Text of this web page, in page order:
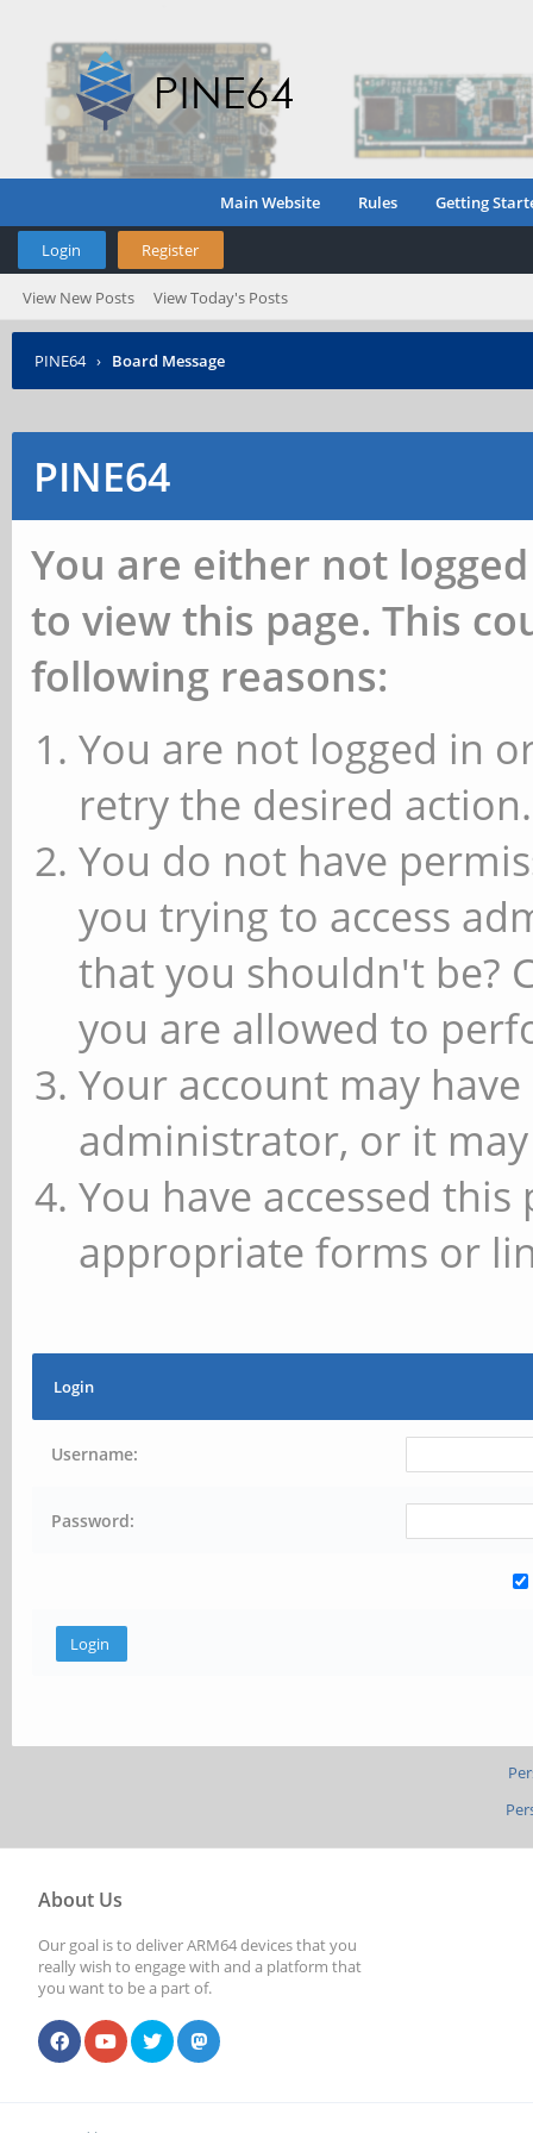
Main Website Rules Getting
Login Register
View New Posts View Today's Posts
PINE64 › Board Message
PINE64
You are either not
to view this page. This
following reasons:
You are not logged in
retry the desired action.
You do not have
you trying to access
that you shouldn't be?
you are allowed to
Your account may
administrator, or it
You have accessed
appropriate forms or
Login
Username:
Password:
About Us
Our goal is to deliver ARM64 devices that you
really wish to engage with and a platform that
you want to be a part of.